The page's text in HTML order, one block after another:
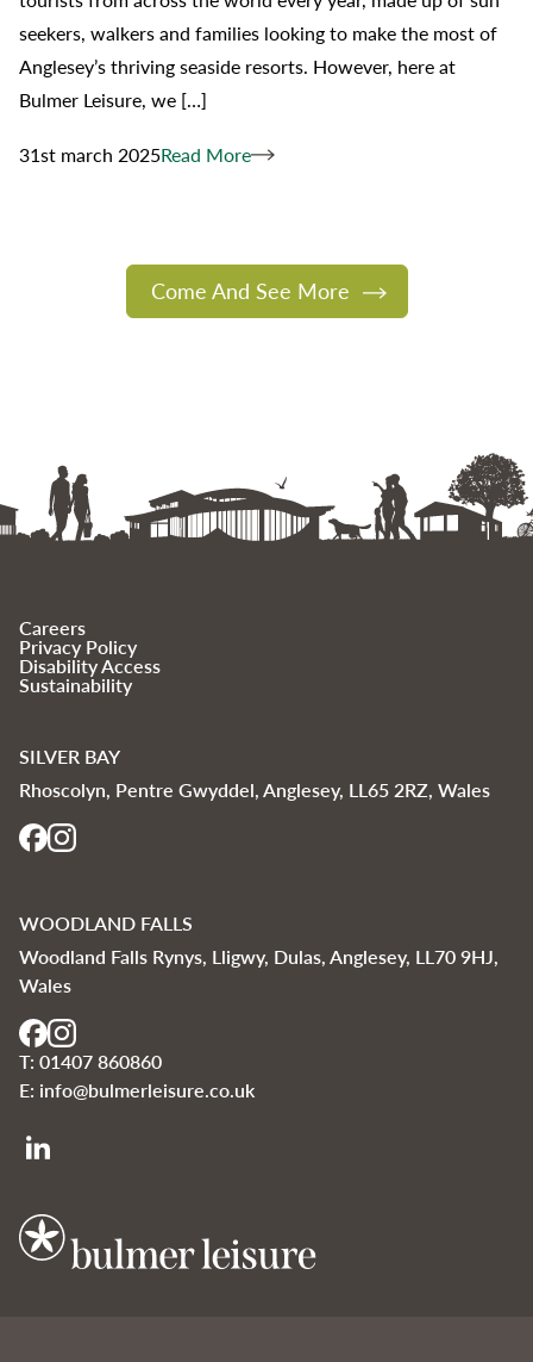
seekers, walkers and families looking to make the most of
Anglesey’s thriving seaside resorts. However, here at
Bulmer Leisure, we […]
31st march 2025Read More
Come And See More
Careers
Privacy Policy
Disability Access
Sustainability
SILVER BAY
Rhoscolyn, Pentre Gwyddel, Anglesey, LL65 2RZ, Wales
WOODLAND FALLS
Woodland Falls Rynys, Lligwy, Dulas, Anglesey, LL70 9HJ,
Wales
T: 01407 860860
E: info@bulmerleisure.co.uk
Bulmer Leisure